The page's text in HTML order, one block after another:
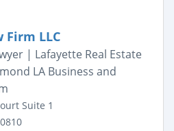
Firm LLC
| Lafayette Real Estate
LA Business and
Suite 1